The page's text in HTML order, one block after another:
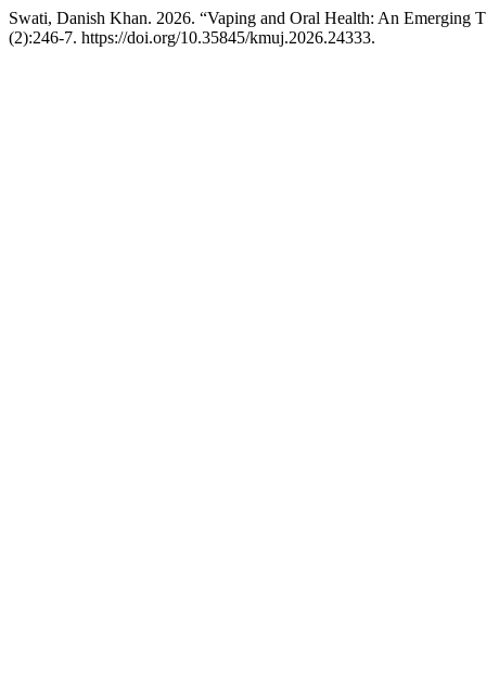
Swati, Danish Khan. 2026. “Vaping and Oral Health: An Emerging
(2):246-7. https://doi.org/10.35845/kmuj.2026.24333.